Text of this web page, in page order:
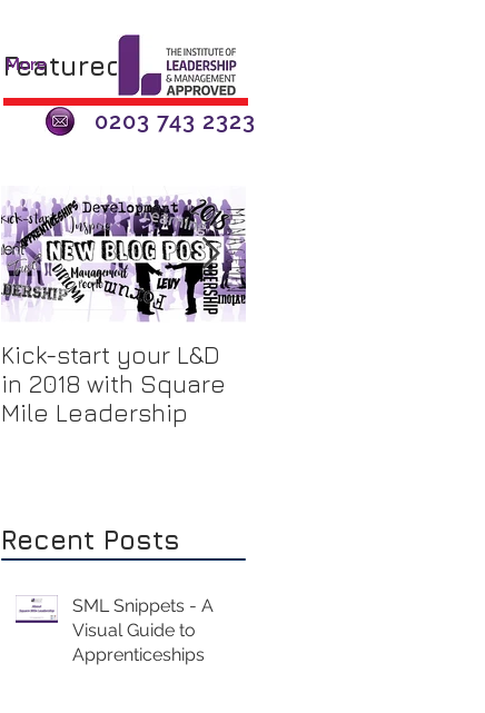
Featured Posts
Kick-start your L&D
in 2018 with Square
Mile Leadership
Recent Posts
SML Snippets - A
Visual Guide to
Apprenticeships
More
0203 743 2323